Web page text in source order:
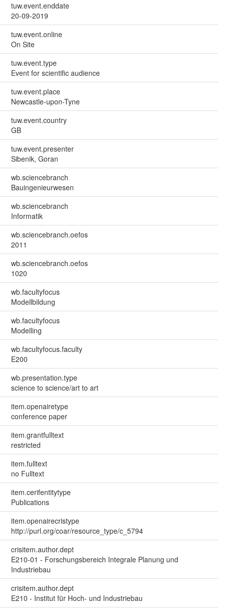
tuw.event.enddate
20-09-2019
tuw.event.online
On Site
tuw.event.type
Event for scientific audience
tuw.event.place
Newcastle-upon-Tyne
tuw.event.country
GB
tuw.event.presenter
Sibenik, Goran
wb.sciencebranch
Bauingenieurwesen
wb.sciencebranch
Informatik
wb.sciencebranch.oefos
2011
wb.sciencebranch.oefos
1020
wb.facultyfocus
Modellbildung
wb.facultyfocus
Modelling
wb.facultyfocus.faculty
E200
wb.presentation.type
science to science/art to art
item.openairetype
conference paper
item.grantfulltext
restricted
item.fulltext
no Fulltext
item.cerifentitytype
Publications
item.openairecristype
http://purl.org/coar/resource_type/c_5794
crisitem.author.dept
E210-01 - Forschungsbereich Integrale Planung und
Industriebau
crisitem.author.dept
E210 - Institut für Hoch- und Industriebau